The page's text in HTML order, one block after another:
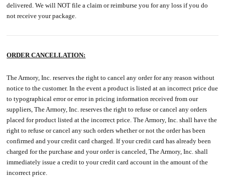
delivered. We will NOT file a claim or reimburse you for any loss if you do
not receive your package.
ORDER CANCELLATION:
The Armory, Inc. reserves the right to cancel any order for any reason without
notice to the customer. In the event a product is listed at an incorrect price due
to typographical error or error in pricing information received from our
suppliers, The Armory, Inc. reserves the right to refuse or cancel any orders
placed for product listed at the incorrect price. The Armory, Inc. shall have the
right to refuse or cancel any such orders whether or not the order has been
confirmed and your credit card charged. If your credit card has already been
charged for the purchase and your order is canceled, The Armory, Inc. shall
immediately issue a credit to your credit card account in the amount of the
incorrect price.